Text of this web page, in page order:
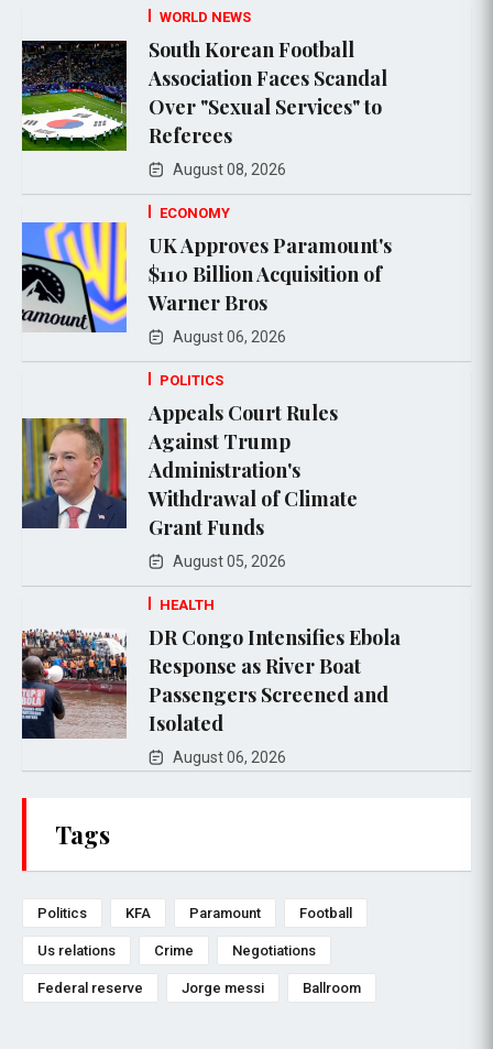
WORLD NEWS
South Korean Football
Association Faces Scandal
Over "Sexual Services" to
Referees
August 08, 2026
ECONOMY
UK Approves Paramount's
$110 Billion Acquisition of
Warner Bros
August 06, 2026
POLITICS
Appeals Court Rules
Against Trump
Administration's
Withdrawal of Climate
Grant Funds
August 05, 2026
HEALTH
DR Congo Intensifies Ebola
Response as River Boat
Passengers Screened and
Isolated
August 06, 2026
Tags
Politics KFA Paramount Football
Us relations Crime Negotiations
Federal reserve Jorge messi Ballroom